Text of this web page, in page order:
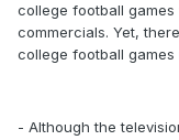
college football
commercials. Yet,
college football
- Although the